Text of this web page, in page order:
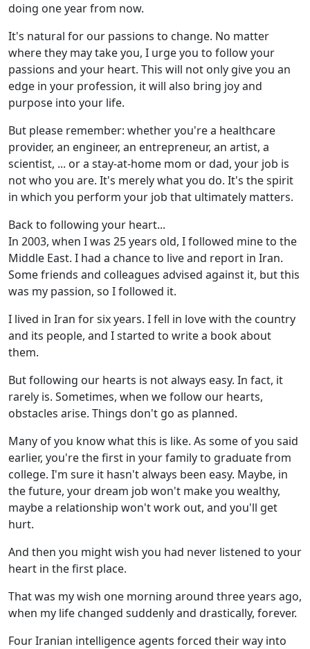
doing one year from now.
It's natural for our passions to change. No matter
where they may take you, I urge you to follow your
passions and your heart. This will not only give you an
edge in your profession, it will also bring joy and
purpose into your life.
But please remember: whether you're a healthcare
provider, an engineer, an entrepreneur, an artist, a
scientist, ... or a stay-at-home mom or dad, your job is
not who you are. It's merely what you do. It's the spirit
in which you perform your job that ultimately matters.
Back to following your heart...
In 2003, when I was 25 years old, I followed mine to the
Middle East. I had a chance to live and report in Iran.
Some friends and colleagues advised against it, but this
was my passion, so I followed it.
I lived in Iran for six years. I fell in love with the country
and its people, and I started to write a book about
them.
But following our hearts is not always easy. In fact, it
rarely is. Sometimes, when we follow our hearts,
obstacles arise. Things don't go as planned.
Many of you know what this is like. As some of you said
earlier, you're the first in your family to graduate from
college. I'm sure it hasn't always been easy. Maybe, in
the future, your dream job won't make you wealthy,
maybe a relationship won't work out, and you'll get
hurt.
And then you might wish you had never listened to your
heart in the first place.
That was my wish one morning around three years ago,
when my life changed suddenly and drastically, forever.
Four Iranian intelligence agents forced their way into